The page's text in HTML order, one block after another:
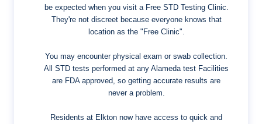
be expected when you visit a Free STD Testing Clinic.
They're not discreet because everyone knows that
location as the "Free Clinic".
You may encounter physical exam or swab collection.
All STD tests performed at any Alameda test Facilities
are FDA approved, so getting accurate results are
never a problem.
Residents at Elkton now have access to quick and